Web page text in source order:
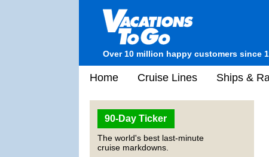
Over 10 million happy customers since
Home Cruise Lines Ships &
90-Day Ticker
The world's best last-minute
cruise markdowns.